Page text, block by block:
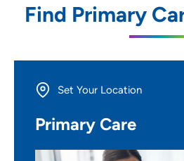
Find Primary
Set Your Location
Providing your location allows us
Primary Care